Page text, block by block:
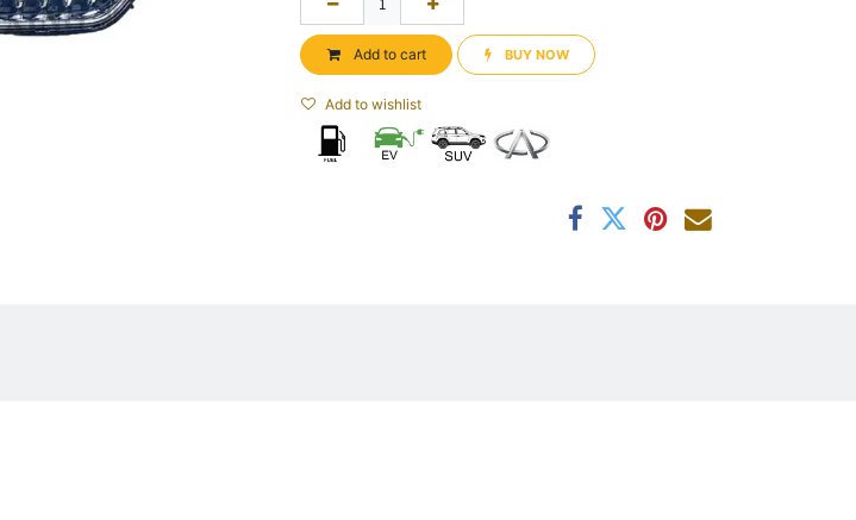
Add to cart BUY NOW​​
Add to wishlist